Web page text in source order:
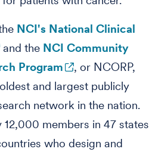
NCI's National Clinical
and the NCI Community
Program
, or NCORP,
and largest publicly
network in the nation.
12,000 members in 47 states
who design and